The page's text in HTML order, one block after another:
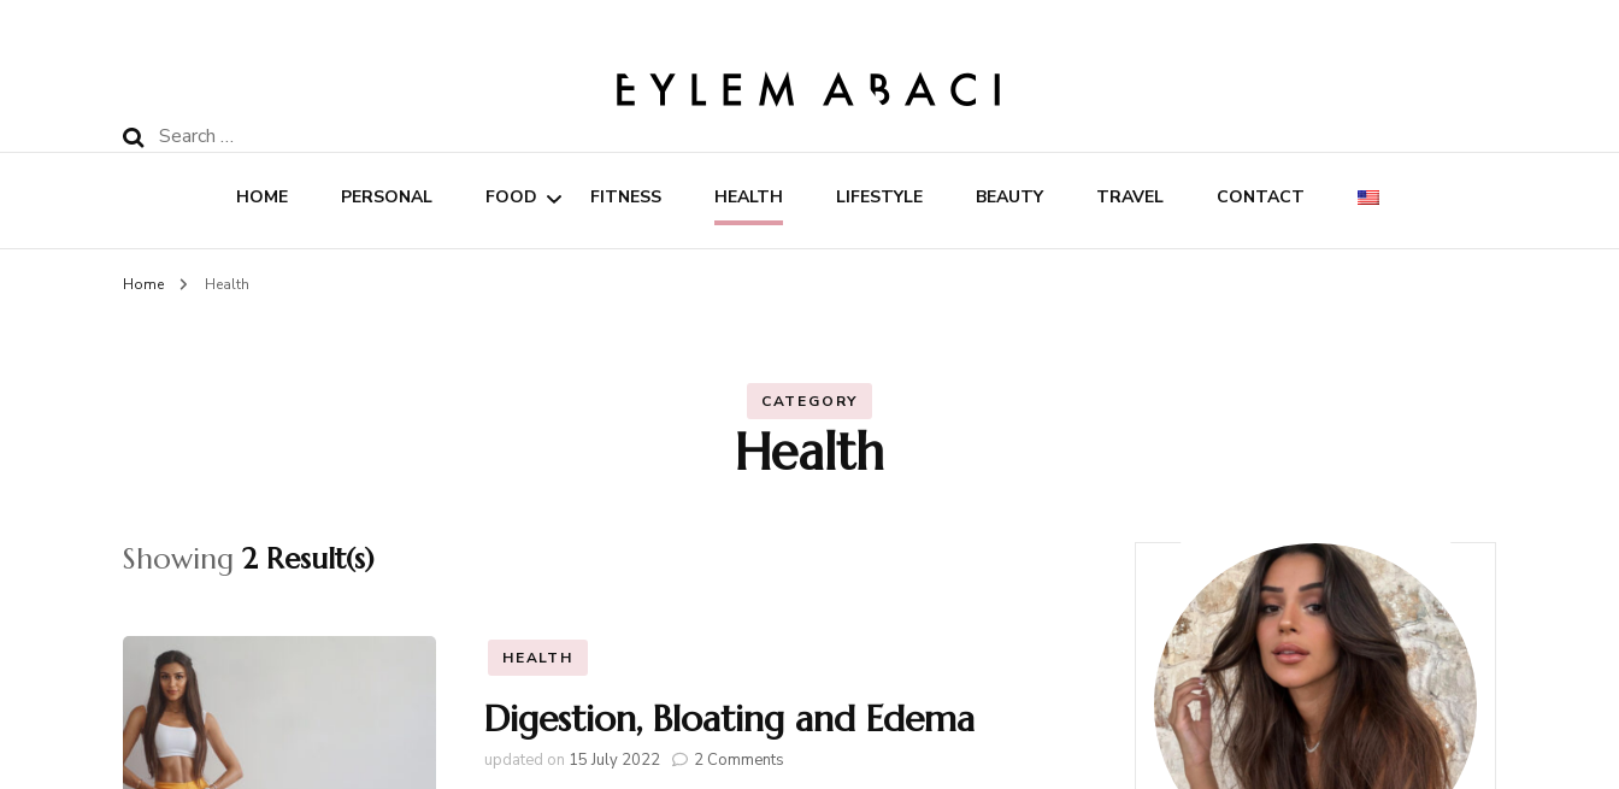
Search
EYLEM ABACI
HOME PERSONAL FOOD FITNESS HEALTH LIFESTYLE BEAUTY TRAVEL CONTACT
Home Health
CATEGORY
Health
Showing 2 Result(s)
HEALTH
Digestion, Bloating and Edema
updated on 15 July 2022 2 Comments